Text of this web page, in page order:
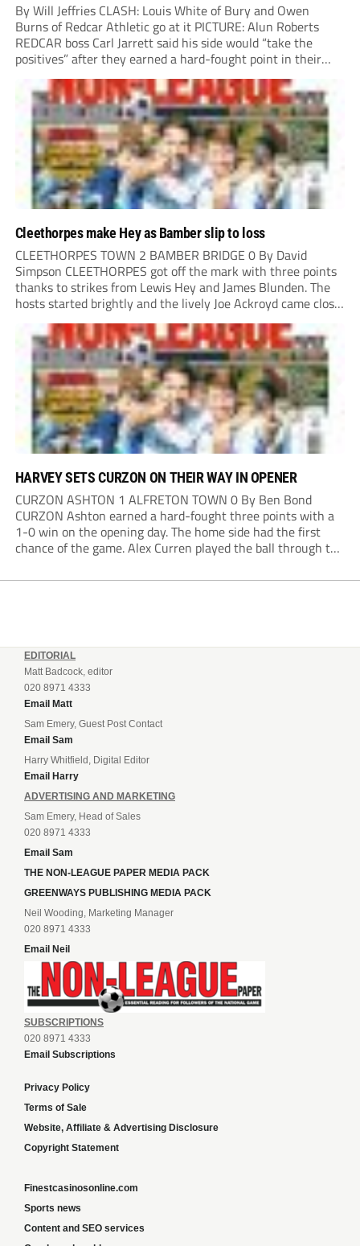
By Will Jeffries CLASH: Louis White of Bury and Owen
Burns of Redcar Athletic go at it PICTURE: Alun Roberts
REDCAR boss Carl Jarrett said his side would “take the
positives” after they earned a hard-fought point in their
first ever match at Step 3. A bumper crowd of 1,417...
Cleethorpes make Hey as Bamber slip to loss
CLEETHORPES TOWN 2 BAMBER BRIDGE 0 By David
Simpson CLEETHORPES got off the mark with three points
thanks to strikes from Lewis Hey and James Blunden. The
hosts started brightly and the lively Joe Ackroyd came close
to opening the scoring in the fifth minute. However, a
covering defender bravely...
HARVEY SETS CURZON ON THEIR WAY IN OPENER
CURZON ASHTON 1 ALFRETON TOWN 0 By Ben Bond
CURZON Ashton earned a hard-fought three points with a
1-0 win on the opening day. The home side had the first
chance of the game. Alex Curren played the ball through to
EDITORIAL
Matt Badcock, editor
020 8971 4333
Email Matt
Sam Emery, Guest Post Contact
Email Sam
Harry Whitfield, Digital Editor
Email Harry
ADVERTISING AND MARKETING
Sam Emery, Head of Sales
020 8971 4333
Email Sam
THE NON-LEAGUE PAPER MEDIA PACK
GREENWAYS PUBLISHING MEDIA PACK
Neil Wooding, Marketing Manager
020 8971 4333
Email Neil
SUBSCRIPTIONS
020 8971 4333
Email Subscriptions
Privacy Policy
Terms of Sale
Website, Affiliate & Advertising Disclosure
Copyright Statement
Finestcasinosonline.com
Sports news
Content and SEO services